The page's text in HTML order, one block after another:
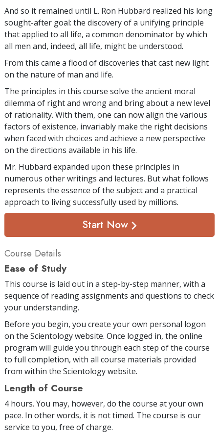
And so it remained until L. Ron Hubbard realized his long
sought-after goal: the discovery of a unifying principle
that applied to all life, a common denominator by which
all men and, indeed, all life, might be understood.
From this came a flood of discoveries that cast new light
on the nature of man and life.
The principles in this course solve the ancient moral
dilemma of right and wrong and bring about a new level
of rationality. With them, one can now align the various
factors of existence, invariably make the right decisions
when faced with choices and achieve a new perspective
on the directions available in his life.
Mr. Hubbard expanded upon these principles in
numerous other writings and lectures. But what follows
represents the essence of the subject and a practical
approach to living successfully used by millions.
Start Now
Course Details
Ease of Study
This course is laid out in a step-by-step manner, with a
sequence of reading assignments and questions to check
your understanding.
Before you begin, you create your own personal logon
on the Scientology website. Once logged in, the online
program will guide you through each step of the course
to full completion, with all course materials provided
from within the Scientology website.
Length of Course
4 hours. You may, however, do the course at your own
pace. In other words, it is not timed. The course is our
service to you, free of charge.